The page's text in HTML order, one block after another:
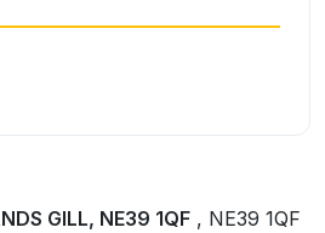
GILL, NE39 1QF , NE39 1QF